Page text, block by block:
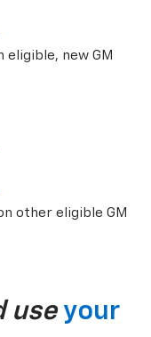
new GM
other eligible GM
use your